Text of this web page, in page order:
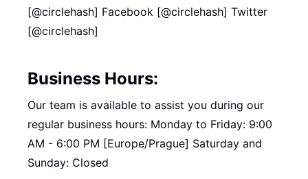
[@circlehash] Facebook [@circlehash] Twitter
[@circlehash]
Business Hours:
Our team is available to assist you during our
regular business hours: Monday to Friday: 9:00
AM - 6:00 PM [Europe/Prague] Saturday and
Sunday: Closed